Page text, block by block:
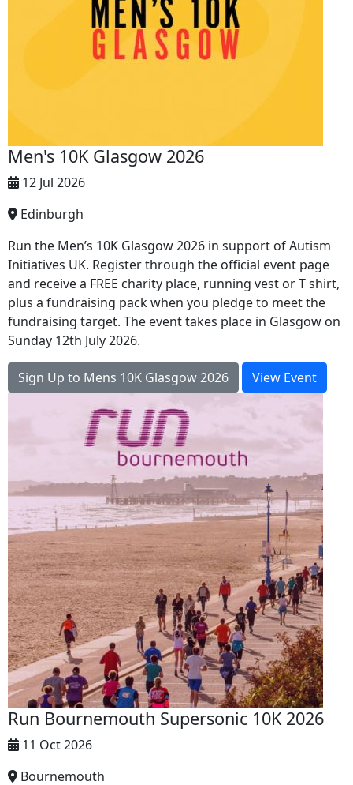
Men's 10K Glasgow 2026
12 Jul 2026
Edinburgh
Run the Men’s 10K Glasgow 2026 in support of Autism
Initiatives UK. Register through the official event page
and receive a FREE charity place, running vest or T shirt,
plus a fundraising pack when you pledge to meet the
fundraising target. The event takes place in Glasgow on
Sunday 12th July 2026.
Sign Up to Mens 10K Glasgow 2026 View Event
Run Bournemouth Supersonic 10K 2026
11 Oct 2026
Bournemouth